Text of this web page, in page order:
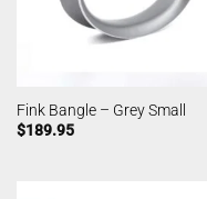
Fink Bangle – Grey Small
$189.95